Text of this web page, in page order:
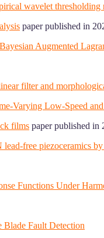
wavelet thresholding
paper published in
Augmented
filter and
Varying Low-Speed
films paper published in
free piezoceramics
Functions Under
Blade Fault Detection